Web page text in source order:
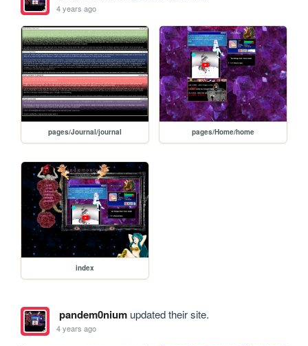
4 years ago
pages/Journal/journal pages/Home/home
index
pandem0niumupdated their site.
4 years ago